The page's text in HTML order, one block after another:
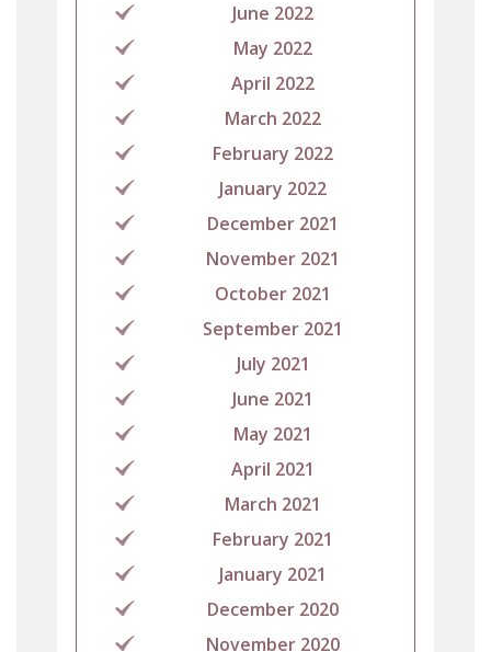
June 2022
May 2022
April 2022
March 2022
February 2022
January 2022
December 2021
November 2021
October 2021
September 2021
July 2021
June 2021
May 2021
April 2021
March 2021
February 2021
January 2021
December 2020
November 2020